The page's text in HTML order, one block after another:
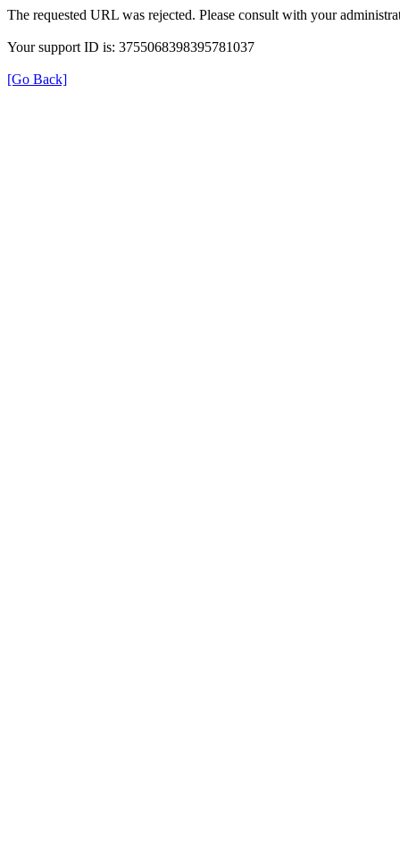
The requested URL was rejected. Please consult with your
Your support ID is: 3755068398395781037
[Go Back]